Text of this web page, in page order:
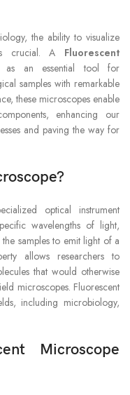
the ability to visualize
crucial. A Fluorescent
an essential tool for
samples with remarkable
these microscopes enable
enhancing our
and paving the way for
optical instrument
wavelengths of light,
samples to emit light of a
allows researchers to
that would otherwise
microscopes. Fluorescent
including microbiology,
Microscope